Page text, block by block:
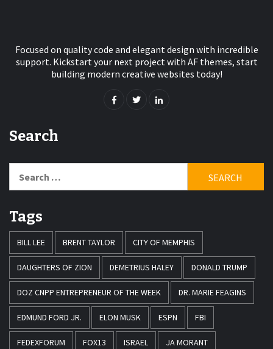
Focused on quality code and elegant design with incredible
support. Kickstart your next project with AF themes, start
building modern creative websites today!
Search
for:
Tags
BILL LEE BRENT TAYLOR CITY OF MEMPHIS
DAUGHTERS OF ZION DEMETRIUS HALEY DONALD TRUMP
DOZ CNPP ENTREPRENEUR OF THE WEEK DR. MARIE FEAGINS
EDMUND FORD JR. ELON MUSK ESPN FBI
FEDEXFORUM FOX13 ISRAEL JA MORANT